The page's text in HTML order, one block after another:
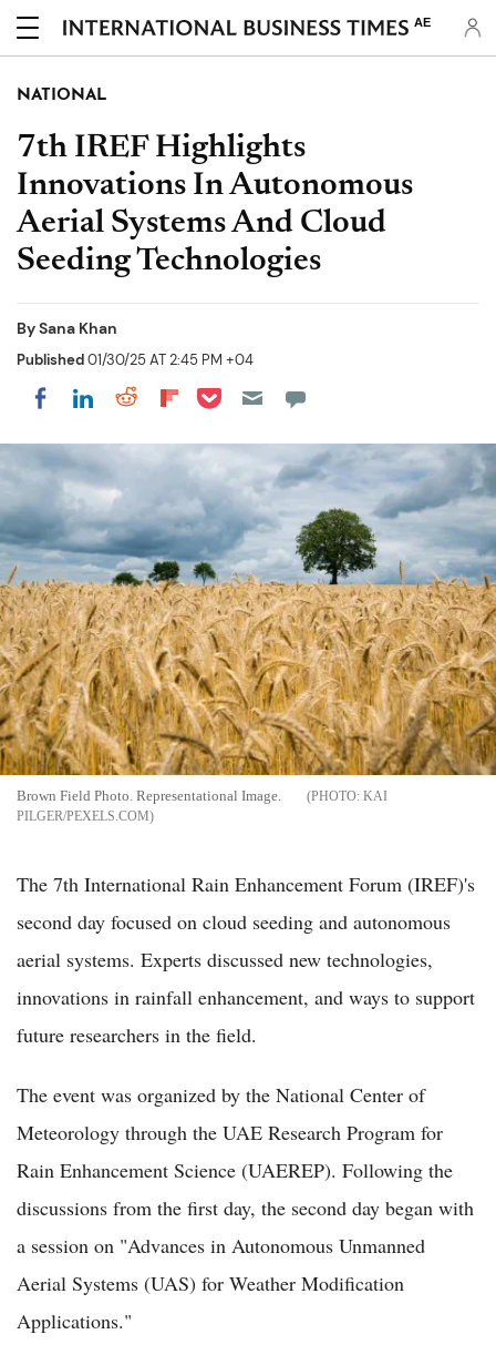
AE
NATIONAL
7th IREF Highlights
Innovations In Autonomous
Aerial Systems And Cloud
Seeding Technologies
BySana Khan
Published01/30/25 AT 2:45 PM +04
Share on Facebook
Share on LinkedIn
Share on Reddit
Share on Flipboard
Share on Pocket
Brown Field Photo. Representational Image.
KAI
PILGER/PEXELS.COM
The 7th International Rain Enhancement Forum (IREF)'s
second day focused on cloud seeding and autonomous
aerial systems. Experts discussed new technologies,
innovations in rainfall enhancement, and ways to support
future researchers in the field.
The event was organized by the National Center of
Meteorology through the UAE Research Program for
Rain Enhancement Science (UAEREP). Following the
discussions from the first day, the second day began with
a session on "Advances in Autonomous Unmanned
Aerial Systems (UAS) for Weather Modification
Applications."